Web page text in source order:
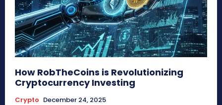
How RobTheCoins is Revolutionizing
Cryptocurrency Investing
Crypto December 24, 2025